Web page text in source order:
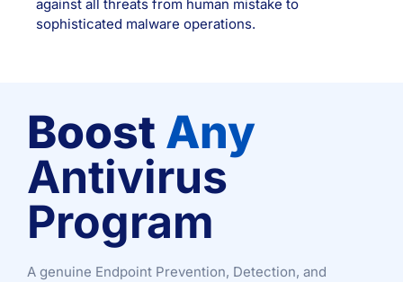
against all threats from human mistake to
sophisticated malware operations.
Boost Any
Antivirus
Program
A genuine Endpoint Prevention, Detection, and